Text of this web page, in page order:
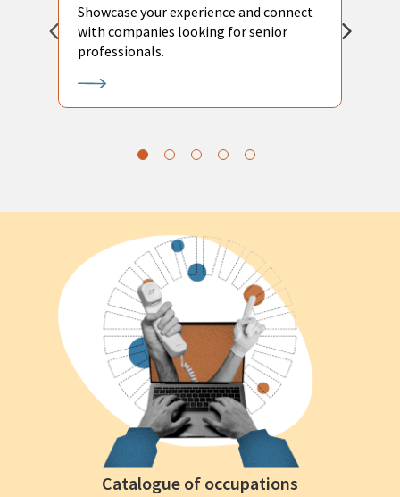
Showcase your experience and connect
with companies looking for senior
professionals.
Catalogue of occupations